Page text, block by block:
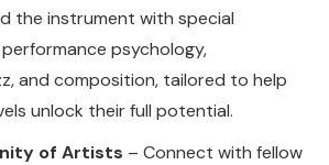
the instrument with special
psychology,
and composition, tailored to help
unlock their full potential.
of Artists – Connect with fellow